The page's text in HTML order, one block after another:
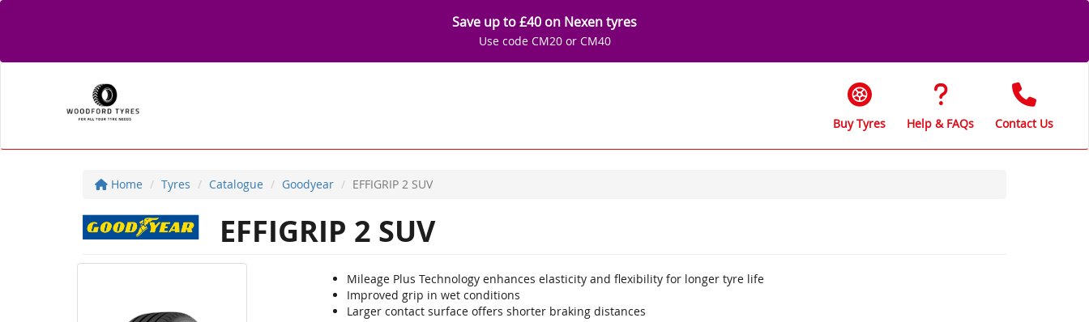
Save up to £40 on Nexen tyres
Use code CM20 or CM40
Buy Tyres Help & FAQs Contact Us
Home Tyres Catalogue Goodyear EFFIGRIP 2 SUV
EFFIGRIP 2 SUV
Mileage Plus Technology enhances elasticity and flexibility for longer tyre life
Improved grip in wet conditions
Larger contact surface offers shorter braking distances